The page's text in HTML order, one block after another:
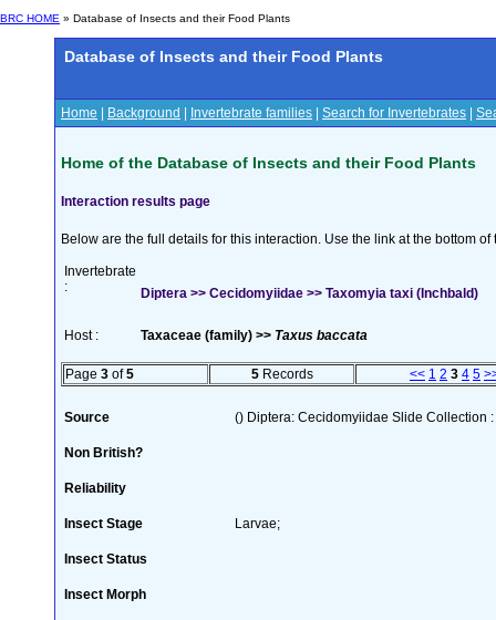
BRC HOME » Database of Insects and their Food Plants
Database of Insects and their Food Plants
Home Background Invertebrate families Search for Invertebrates
Home of the Database of Insects and their Food Plants
Interaction results page
Below are the full details for this interaction. Use the link at the bottom
Invertebrate
:
Diptera >> Cecidomyiidae >> Taxomyia taxi (Inchbald)
Host : Taxaceae (family) >> Taxus baccata
Page 3 of5 5Records << 1 2 3 4 5
Source () Diptera: Cecidomyiidae Slide Collection :
Non British?
Reliability
Insect Stage Larvae;
Insect Status
Insect Morph